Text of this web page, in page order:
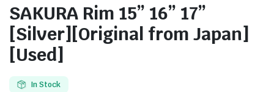
SAKURA Rim 15” 16” 17”
[Silver][Original from Japan]
[Used]
In Stock